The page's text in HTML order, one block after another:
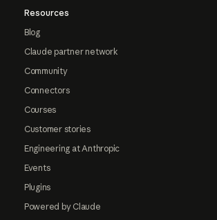
Resources
Blog
Claude partner network
Community
Connectors
Courses
Customer stories
Engineering at Anthropic
Events
Plugins
Powered by Claude